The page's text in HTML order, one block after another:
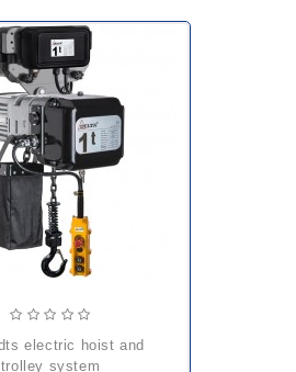
trolley system